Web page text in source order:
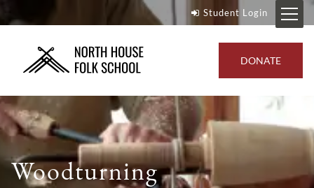
Student Login
DONATE
Woodturning